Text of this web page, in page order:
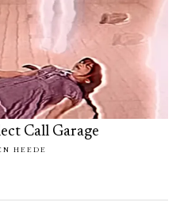
Call Garage
HEEDE